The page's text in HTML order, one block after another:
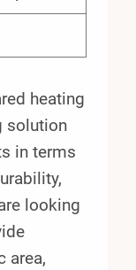
heating
solution
in terms
looking
area,